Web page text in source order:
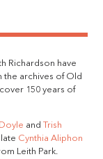
Richardson have
the archives of Old
150 years of
andTrish
Cynthia Aliphon
Leith Park.